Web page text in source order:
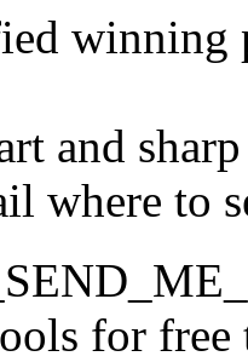
and
where to
for free